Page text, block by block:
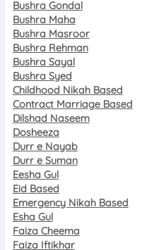
Bushra Gondal
Bushra Maha
Bushra Masroor
Bushra Rehman
Bushra Sayal
Bushra Syed
Childhood Nikah Based
Contract Marriage Based
Dilshad Naseem
Dosheeza
Durr e Nayab
Durr e Suman
Eesha Gul
Eid Based
Emergency Nikah Based
Esha Gul
Faiza Cheema
Faiza Iftikhar